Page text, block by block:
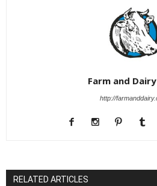
Farm and
http://
RELATED ARTICLES